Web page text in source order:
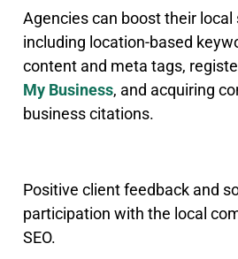
Agencies can boost their local
including location-based
content and meta tags,
My Business, and acquiring
business citations.
Positive client feedback and
participation with the local
SEO.